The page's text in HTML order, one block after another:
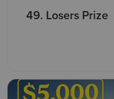
49. Losers Prize